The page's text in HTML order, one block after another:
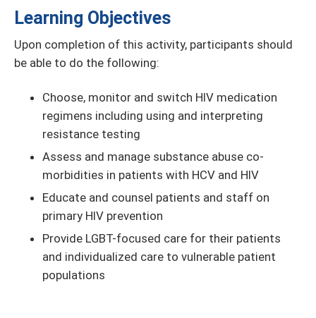
Learning Objectives
Upon completion of this activity, participants should
be able to do the following:
Choose, monitor and switch HIV medication
regimens including using and interpreting
resistance testing
Assess and manage substance abuse co-
morbidities in patients with HCV and HIV
Educate and counsel patients and staff on
primary HIV prevention
Provide LGBT-focused care for their patients
and individualized care to vulnerable patient
populations